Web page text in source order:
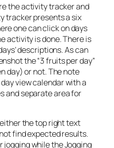
the activity tracker and
tracker presents a six
one can click on days
activity is done. There is
descriptions. As can
the “3 fruits per day”
day) or not. The note
view calendar with a
and separate area for
the top right text
find expected results.
jogging while the Jogging